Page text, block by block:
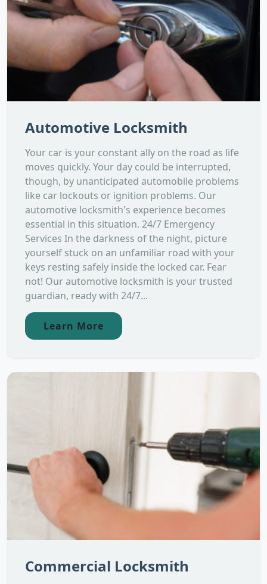
Automotive Locksmith
Your car is your constant ally on the road as life
moves quickly. Your day could be interrupted,
though, by unanticipated automobile problems
like car lockouts or ignition problems. Our
automotive locksmith's experience becomes
essential in this situation. 24/7 Emergency
Services In the darkness of the night, picture
yourself stuck on an unfamiliar road with your
keys resting safely inside the locked car. Fear
not! Our automotive locksmith is your trusted
guardian, ready with 24/7...
Learn More
Commercial Locksmith